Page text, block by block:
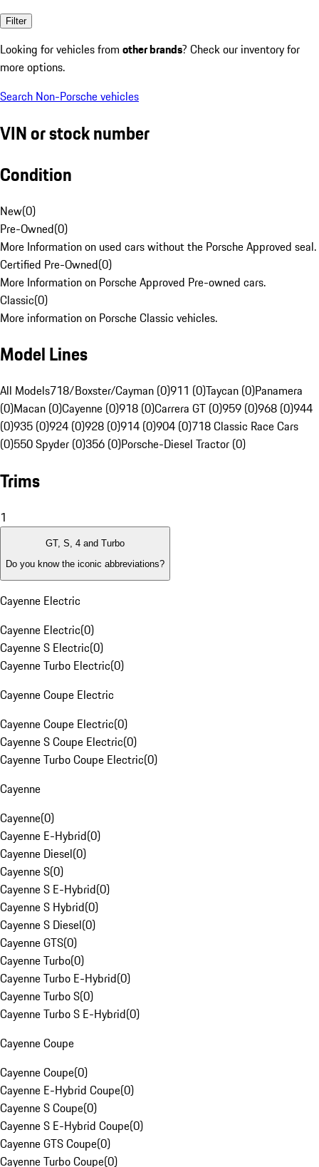
Filter
Looking for vehicles from other brands? Check our inventory for
more options.
Search Non-Porsche vehicles
VIN or stock number
Condition
New(0)
Pre-Owned(0)
More Information on used cars without the Porsche Approved seal.
Certified Pre-Owned(0)
More Information on Porsche Approved Pre-owned cars.
Classic(0)
More information on Porsche Classic vehicles.
Model Lines
All Models718/Boxster/Cayman (0)911 (0)Taycan (0)Panamera
(0)Macan (0)Cayenne (0)918 (0)Carrera GT (0)959 (0)968 (0)944
(0)935 (0)924 (0)928 (0)914 (0)904 (0)718 Classic Race Cars
(0)550 Spyder (0)356 (0)Porsche-Diesel Tractor (0)
Trims
1
GT, S, 4 and Turbo
Do you know the iconic abbreviations?
Cayenne Electric
Cayenne Electric(0)
Cayenne S Electric(0)
Cayenne Turbo Electric(0)
Cayenne Coupe Electric
Cayenne Coupe Electric(0)
Cayenne S Coupe Electric(0)
Cayenne Turbo Coupe Electric(0)
Cayenne
Cayenne(0)
Cayenne E-Hybrid(0)
Cayenne Diesel(0)
Cayenne S(0)
Cayenne S E-Hybrid(0)
Cayenne S Hybrid(0)
Cayenne S Diesel(0)
Cayenne GTS(0)
Cayenne Turbo(0)
Cayenne Turbo E-Hybrid(0)
Cayenne Turbo S(0)
Cayenne Turbo S E-Hybrid(0)
Cayenne Coupe
Cayenne Coupe(0)
Cayenne E-Hybrid Coupe(0)
Cayenne S Coupe(0)
Cayenne S E-Hybrid Coupe(0)
Cayenne GTS Coupe(0)
Cayenne Turbo Coupe(0)